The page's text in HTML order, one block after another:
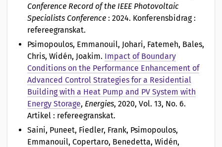
Conference Record of the IEEE Photovoltaic
Specialists Conference : 2024. Konferensbidrag :
refereegranskat.
Psimopoulos, Emmanouil, Johari, Fatemeh, Bales,
Chris, Widén, Joakim. Impact of Boundary
Conditions on the Performance Enhancement of
Advanced Control Strategies for a Residential
Building with a Heat Pump and PV System with
Energy Storage, Energies, 2020, Vol. 13, No. 6.
Artikel : refereegranskat.
Saini, Puneet, Fiedler, Frank, Psimopoulos,
Emmanouil, Copertaro, Benedetta, Widén,